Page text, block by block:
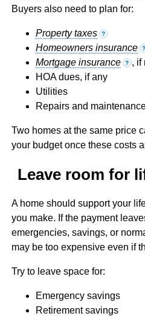
Buyers also need to plan for:
Property taxes ?
Homeowners insurance ?
Mortgage insurance ? , if
HOA dues, if any
Utilities
Repairs and
Two homes at the same price
your budget once these costs
Leave room for
A home should support your
you make. If the payment
emergencies, savings, or
may be too expensive even if
Try to leave space for:
Emergency savings
Retirement savings